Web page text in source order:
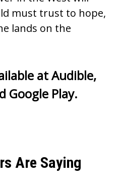
must trust to hope,
lands on the
atAudible,
Google Play.
Are Saying